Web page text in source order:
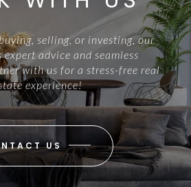
selling, or investing, our
expert advice and seamless
with us for a stress-free real
experience!
US